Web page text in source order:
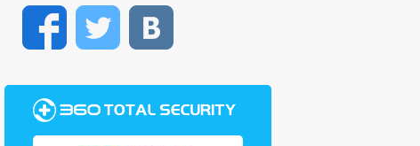
FacebookTwitter